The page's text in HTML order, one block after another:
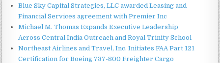
Blue Sky Capital Strategies, LLC awarded Leasing and
Financial Services agreement with Premier Inc
Michael M. Thomas Expands Executive Leadership
Across Central India Outreach and Royal Trinity School
Northeast Airlines and Travel, Inc. Initiates FAA Part 121
Certification for Boeing 737-800 Freighter Cargo